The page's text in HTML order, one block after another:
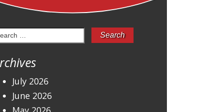
July 2026
June 2026